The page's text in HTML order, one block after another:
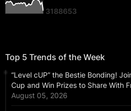
3188653
Top 5 Trends of the Week
“Level cUP” the Bestie Bonding!
Cup and Win Prizes to Share With
August 05, 2026